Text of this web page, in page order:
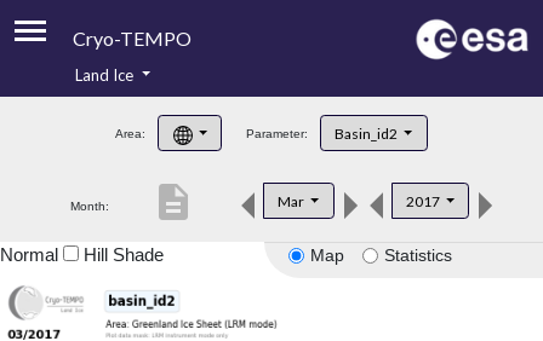
Cryo-TEMPO
Product Handbook
Product Downloads
Land Ice
Area: Parameter: Basin_id2
Month: Mar 2017
description
Map Statistics
Normal Hill Shade